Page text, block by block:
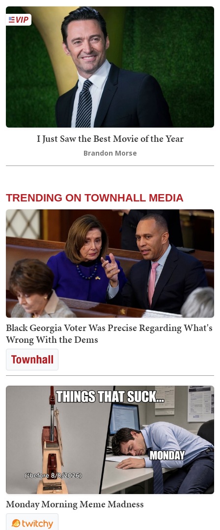
I Just Saw the Best Movie of the Year
Brandon Morse
TRENDING ON TOWNHALL MEDIA
Black Georgia Voter Was Precise Regarding What's
Wrong With the Dems
Monday Morning Meme Madness